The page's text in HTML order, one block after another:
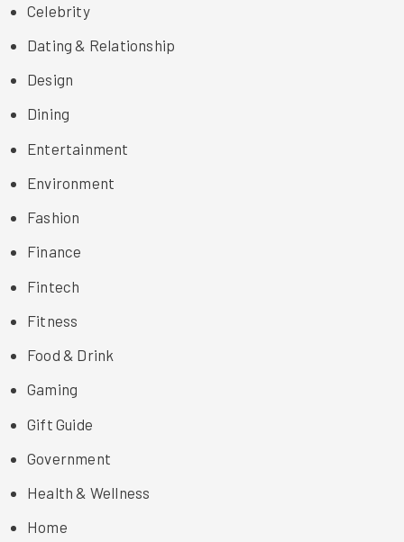
Celebrity
Dating & Relationship
Design
Dining
Entertainment
Environment
Fashion
Finance
Fintech
Fitness
Food & Drink
Gaming
Gift Guide
Government
Health & Wellness
Home